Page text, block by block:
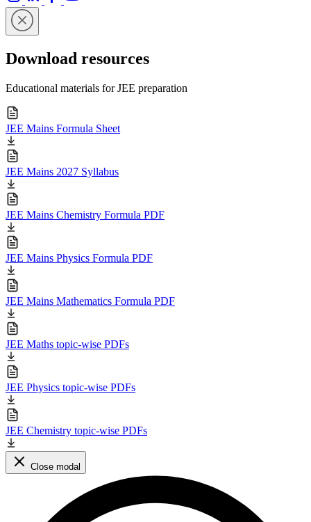
Download resources
Educational materials for JEE preparation
JEE Mains Formula Sheet
JEE Mains 2027 Syllabus
JEE Mains Chemistry Formula PDF
JEE Mains Physics Formula PDF
JEE Mains Mathematics Formula PDF
JEE Maths topic-wise PDFs
JEE Physics topic-wise PDFs
JEE Chemistry topic-wise PDFs
Close modal